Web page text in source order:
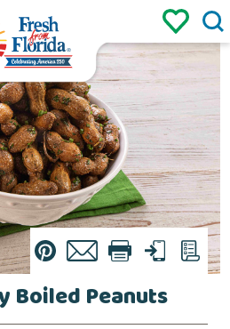
/ Login
Pin Email Print Text List
Boiled Peanuts